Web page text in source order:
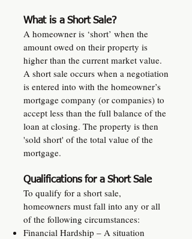
What is a Short Sale?
A homeowner is ‘short’ when the
amount owed on their property is
higher than the current market value.
A short sale occurs when a negotiation
is entered into with the homeowner’s
mortgage company (or companies) to
accept less than the full balance of the
loan at closing. The property is then
'sold short' of the total value of the
mortgage.
Qualifications for a Short Sale
To qualify for a short sale,
homeowners must fall into any or all
of the following circumstances:
Financial Hardship – A situation